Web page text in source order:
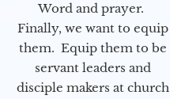
Word and prayer.
Finally, we want to equip
them. Equip them to be
servant leaders and
disciple makers at church